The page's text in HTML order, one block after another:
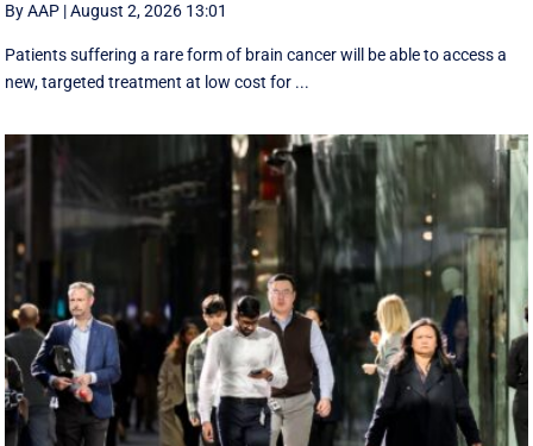
By AAP |August 2, 2026 13:01
Patients suffering a rare form of brain cancer will be able to access a
new, targeted treatment at low cost for ...